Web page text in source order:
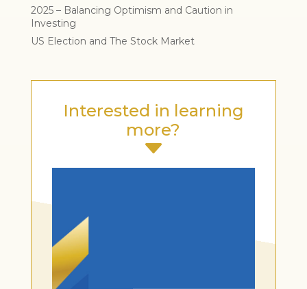
2025 – Balancing Optimism and Caution in
Investing
US Election and The Stock Market
Interested in learning
more?
C